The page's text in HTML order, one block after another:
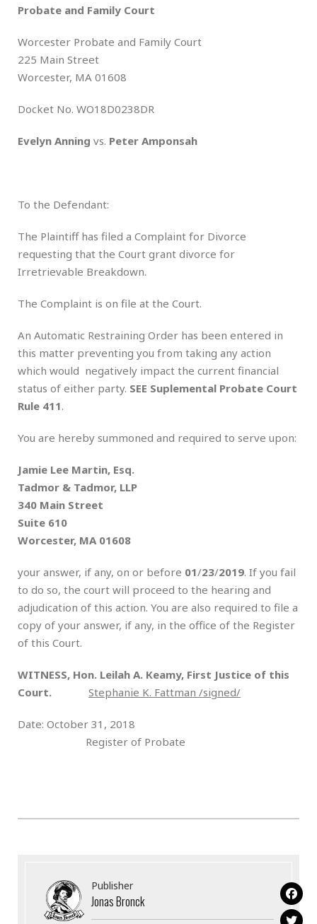
Probate and Family Court
Worcester Probate and Family Court
225 Main Street
Worcester, MA 01608
Docket No. WO18D0238DR
Evelyn Anning vs. Peter Amponsah
To the Defendant:
The Plaintiff has filed a Complaint for Divorce
requesting that the Court grant divorce for
Irretrievable Breakdown.
The Complaint is on file at the Court.
An Automatic Restraining Order has been entered in
this matter preventing you from taking any action
which would negatively impact the current financial
status of either party. SEE Suplemental Probate Court
Rule 411.
You are hereby summoned and required to serve upon:
Jamie Lee Martin, Esq.
Tadmor & Tadmor, LLP
340 Main Street
Suite 610
Worcester, MA 01608
your answer, if any, on or before 01/23/2019. If you fail
to do so, the court will proceed to the hearing and
adjudication of this action. You are also required to file a
copy of your answer, if any, in the office of the Register
of this Court.
WITNESS, Hon. Leilah А. Кeamy, First Justice of this
Court.
Stephanie K. Fattman /signed/
Date: October 31, 2018
Register of Probate
Publisher
Jonas Bronck